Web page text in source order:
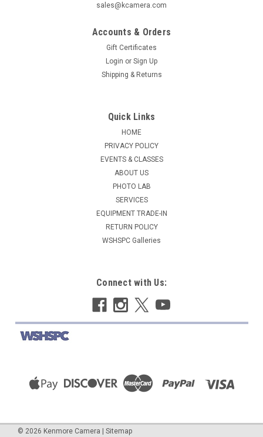
MALDEN BLACK & GRAY SOFT COVER 4X6
ADD TO CART
sales@kcamera.com
Accounts & Orders
Gift Certificates
Login or Sign Up
Shipping & Returns
Quick Links
HOME
PRIVACY POLICY
EVENTS & CLASSES
ABOUT US
PHOTO LAB
SERVICES
EQUIPMENT TRADE-IN
RETURN POLICY
WSHSPC Galleries
Connect with Us:
© 2026 Kenmore Camera | Sitemap